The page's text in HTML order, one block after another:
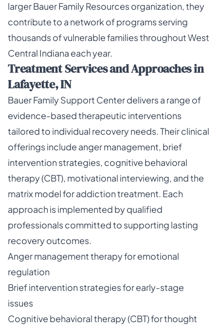
larger Bauer Family Resources organization, they
contribute to a network of programs serving
thousands of vulnerable families throughout West
Central Indiana each year.
Treatment Services and Approaches in
Lafayette, IN
Bauer Family Support Center delivers a range of
evidence-based therapeutic interventions
tailored to individual recovery needs. Their clinical
offerings include anger management, brief
intervention strategies, cognitive behavioral
therapy (CBT), motivational interviewing, and the
matrix model for addiction treatment. Each
approach is implemented by qualified
professionals committed to supporting lasting
recovery outcomes.
Anger management therapy for emotional
regulation
Brief intervention strategies for early-stage
issues
Cognitive behavioral therapy (CBT) for thought